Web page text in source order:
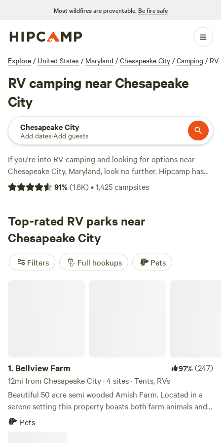
Most wildfires are preventable. Be fire safe
Explore / United States / Maryland / Chesapeake City / Camping / RV
RV camping near Chesapeake
City
Chesapeake City
Add dates·Add guests
If you're into RV camping and looking for options near
Chesapeake City, Maryland, look no further. Hipcamp has
over 764 available options specifically tailored to your
preference. With average prices per night starting at $50
suits your budget. Some top campsites in the area include
Fairview Farms Airfield (294 reviews),
the River(271 reviews), and
Popular amenities such as trash, toilets, and pet-friendly
sites are available, and you'll have plenty of activities to
91%(1.6K)•1,425campsites
Top-rated RV parks near
Chesapeake City
Filters Full hookups Pets
1. Bellview Farm 97%(247)
12mi from Chesapeake City · 4 sites · Tents, RVs
Beautiful 50 acre semi wooded Amish Farm. Located in a
serene setting this property boasts both farm animals and
an array of wildlife. Just minutes from popular Fair Hill
Pets